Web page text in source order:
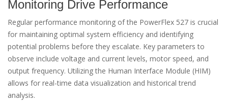
Monitoring Drive Performance
Regular performance monitoring of the PowerFlex 527 is crucial
for maintaining optimal system efficiency and identifying
potential problems before they escalate. Key parameters to
observe include voltage and current levels, motor speed, and
output frequency. Utilizing the Human Interface Module (HIM)
allows for real-time data visualization and historical trend
analysis.